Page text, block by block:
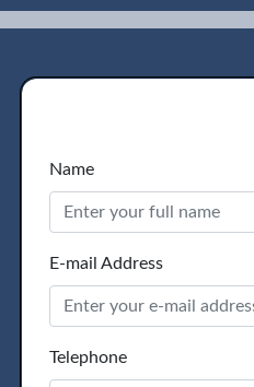
Name
E-mail Address
Telephone